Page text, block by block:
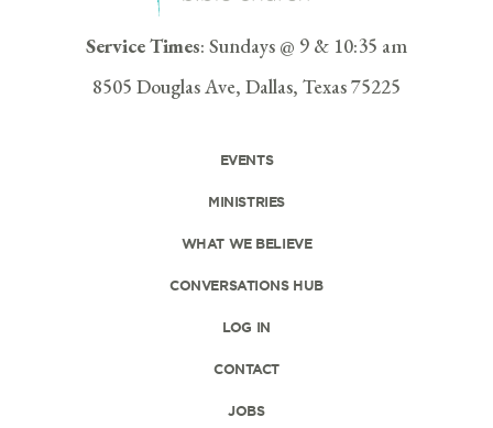
Service Times: Sundays @ 9 & 10:35 am
8505 Douglas Ave, Dallas, Texas 75225
EVENTS
MINISTRIES
WHAT WE BELIEVE
CONVERSATIONS HUB
LOG IN
CONTACT
JOBS